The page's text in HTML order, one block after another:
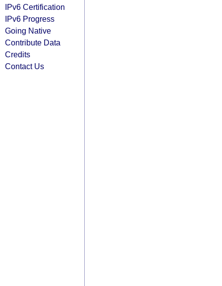
IPv6 Certification
IPv6 Progress
Going Native
Contribute Data
Credits
Contact Us